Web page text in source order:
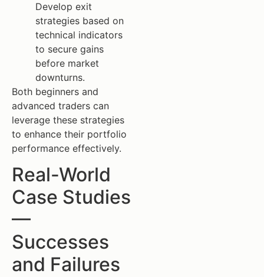
Develop exit
strategies based on
technical indicators
to secure gains
before market
downturns.
Both beginners and
advanced traders can
leverage these strategies
to enhance their portfolio
performance effectively.
Real-World
Case Studies
—
Successes
and Failures